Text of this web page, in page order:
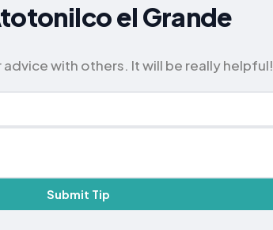
el Grande
with others. It will be really helpful!
Submit Tip